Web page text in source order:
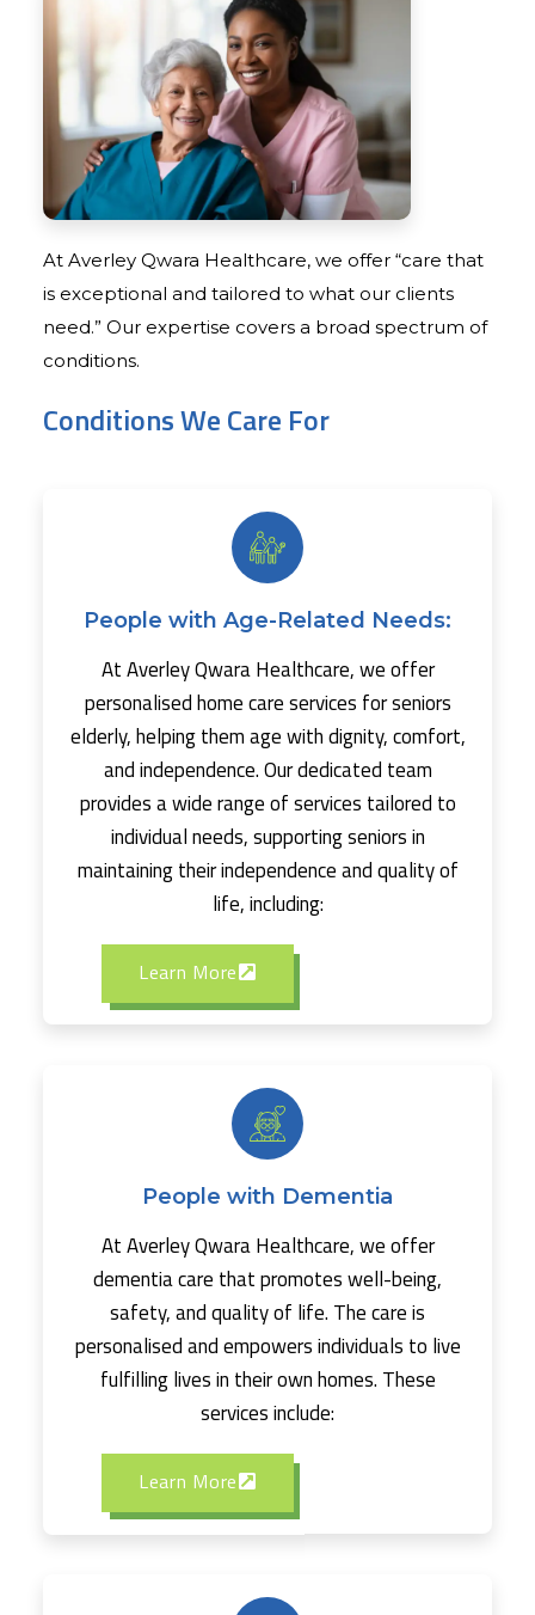
At Averley Qwara Healthcare, we offer “care that
is exceptional and tailored to what our clients
need.” Our expertise covers a broad spectrum of
conditions.
Conditions We Care For
People with Age-Related Needs:
At Averley Qwara Healthcare, we offer
personalised home care services for seniors
elderly, helping them age with dignity, comfort,
and independence. Our dedicated team
provides a wide range of services tailored to
individual needs, supporting seniors in
maintaining their independence and quality of
life, including:
Learn More
People with Dementia
At Averley Qwara Healthcare, we offer
dementia care that promotes well-being,
safety, and quality of life. The care is
personalised and empowers individuals to live
fulfilling lives in their own homes. These
services include:
Learn More